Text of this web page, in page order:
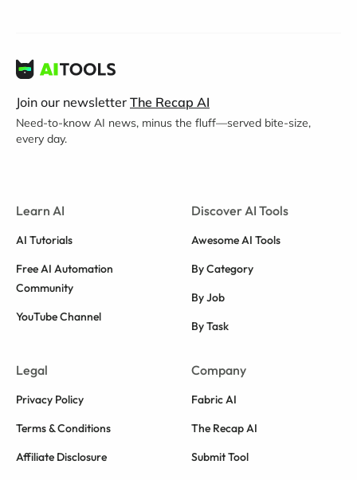
Join our newsletter The Recap AI
Need-to-know AI news, minus the fluff—served bite-size,
every day.
Learn AI
AI Tutorials
Free AI Automation
Community
YouTube Channel
Discover AI Tools
Awesome AI Tools
By Category
By Job
By Task
Legal
Privacy Policy
Terms & Conditions
Affiliate Disclosure
Company
Fabric AI
The Recap AI
Submit Tool